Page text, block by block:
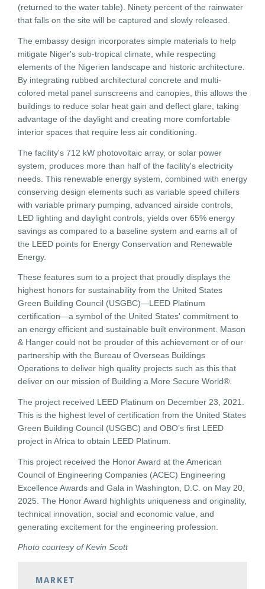
(returned to the water table). Ninety percent of the rainwater
that falls on the site will be captured and slowly released.
The embassy design incorporates simple materials to help
mitigate Niger's sub-tropical climate, while respecting
elements of the Nigerien landscape and historic architecture.
By integrating rubbed architectural concrete and multi-
colored metal panel sunscreens and canopies, this allows the
buildings to reduce solar heat gain and deflect glare, taking
advantage of the daylight and creating more comfortable
interior spaces that require less air conditioning.
The facility's 712 kW photovoltaic array, or solar power
system, produces more than half of the facility's electricity
needs. This renewable energy system, combined with energy
conserving design elements such as variable speed chillers
with variable primary pumping, advanced airside controls,
LED lighting and daylight controls, yields over 65% energy
savings as compared to a baseline system and earns all of
the LEED points for Energy Conservation and Renewable
Energy.
These features sum to a project that proudly displays the
highest honors for sustainability from the United States
Green Building Council (USGBC)—LEED Platinum
certification—a symbol of the United States' commitment to
an energy efficient and sustainable built environment. Mason
& Hanger could not be prouder of this achievement or of our
partnership with the Bureau of Overseas Buildings
Operations to deliver high quality projects such as this that
deliver on our mission of Building a More Secure World®.
The project received LEED Platinum on December 23, 2021.
This is the highest level of certification from the United States
Green Building Council (USGBC) and OBO’s first LEED
project in Africa to obtain LEED Platinum.
This project received the Honor Award at the American
Council of Engineering Companies (ACEC) Engineering
Excellence Awards and Gala in Washington, D.C. on May 20,
2025. The Honor Award highlights uniqueness and originality,
technical innovation, social and economic value, and
generating excitement for the engineering profession.
Photo courtesy of Kevin Scott
MARKET